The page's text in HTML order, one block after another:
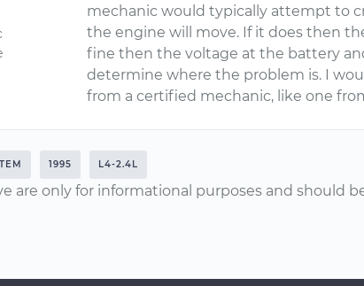
mechanic would typically attempt to
the engine will move. If it does then
fine then the voltage at the battery
determine where the problem is. I
from a certified mechanic, like one
1995 L4-2.4L
are only for informational purposes and should